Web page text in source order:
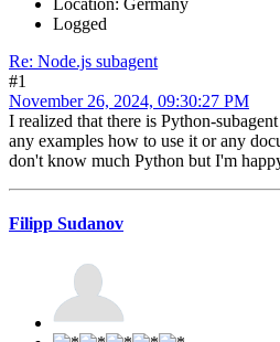
Logged
Re: Node.js subagent
#1
November 26, 2024, 09:30:27 PM
I realized that there is Python-
any examples how to use it or any
don't know much Python but I'm
Filipp Sudanov